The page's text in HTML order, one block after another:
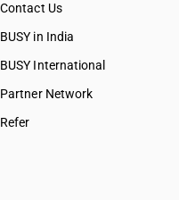
Contact Us
BUSY in India
BUSY International
Partner Network
Refer